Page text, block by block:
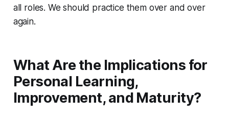
all roles. We should practice them over and over
again.
What Are the Implications for
Personal Learning,
Improvement, and Maturity?